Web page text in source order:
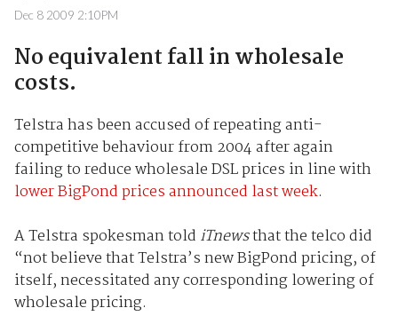
Dec 8 2009 2:10PM
No equivalent fall in wholesale
costs.
Telstra has been accused of repeating anti-
competitive behaviour from 2004 after again
failing to reduce wholesale DSL prices in line with
lower BigPond prices announced last week.
A Telstra spokesman told iTnewsthat the telco did
“not believe that Telstra’s new BigPond pricing, of
itself, necessitated any corresponding lowering of
wholesale pricing.